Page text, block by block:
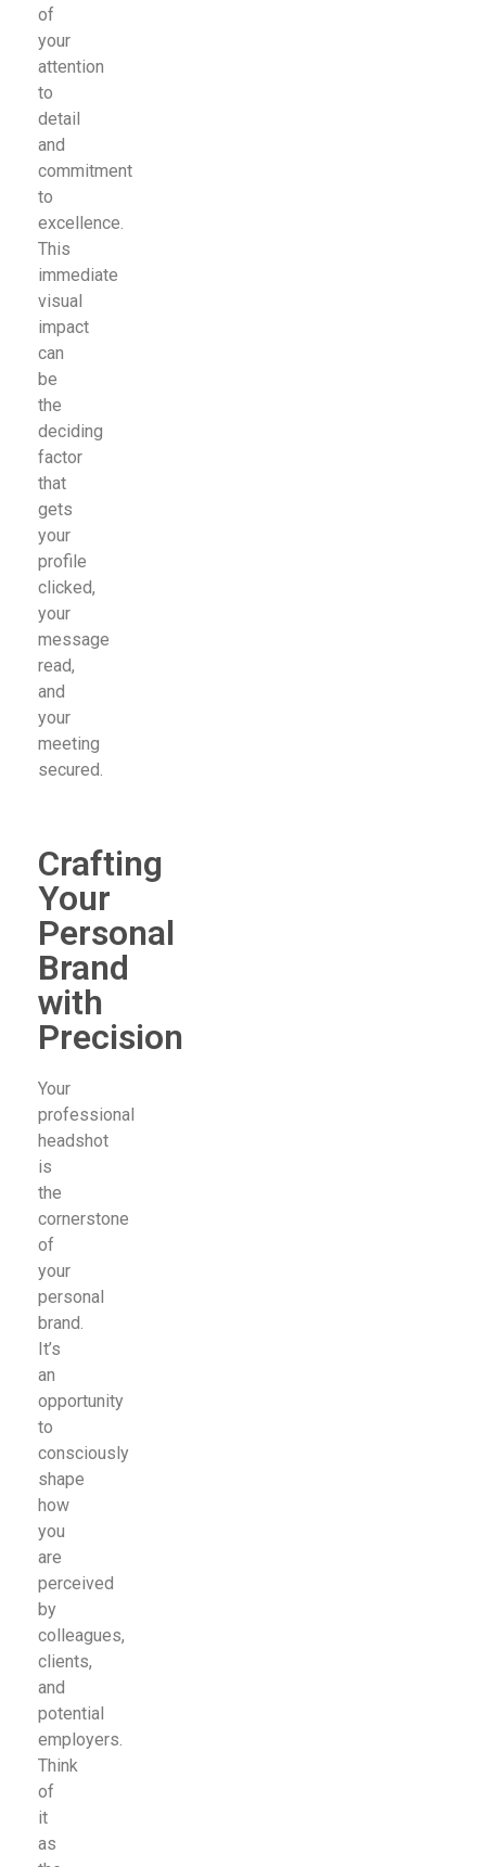
of
your
attention
to
detail
and
commitment
to
excellence.
This
immediate
visual
impact
can
be
the
deciding
factor
that
gets
your
profile
clicked,
your
message
read,
and
your
meeting
secured.
Crafting
Your
Personal
Brand
with
Precision
Your
professional
headshot
is
the
cornerstone
of
your
personal
brand.
It’s
an
opportunity
to
consciously
shape
how
you
are
perceived
by
colleagues,
clients,
and
potential
employers.
Think
of
it
as